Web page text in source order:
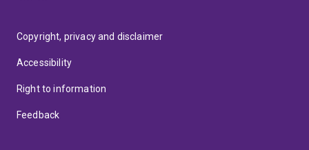
Copyright, privacy and disclaimer
Accessibility
Right to information
Feedback